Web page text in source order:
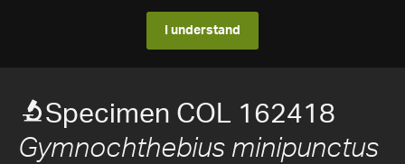
I understand
Specimen COL 162418
Gymnochthebius minipunctus